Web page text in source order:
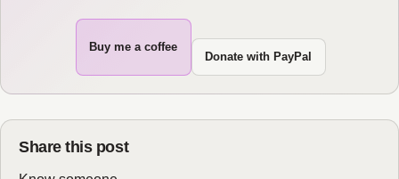
Buy me a coffee
Donate with PayPal
Share this post